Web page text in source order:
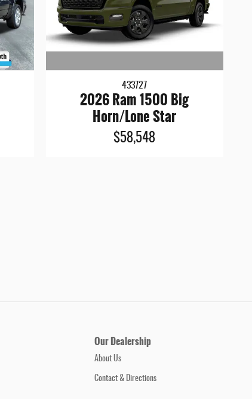
433727
2026 Ram 1500 Big
Horn/Lone Star
$58,548
Our Dealership
About Us
Contact & Directions